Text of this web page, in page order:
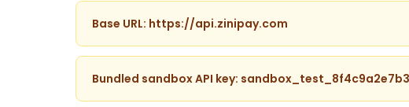
Base URL: https://api.zinipay.com
Bundled sandbox API key: